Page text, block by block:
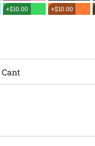
+$10.00 +$10.00